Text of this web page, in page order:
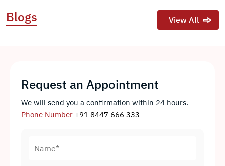
Blogs View All
Request an Appointment
We will send you a confirmation within 24 hours.
Phone Number +91 8447 666 333